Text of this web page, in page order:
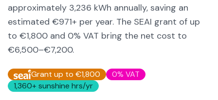
approximately 3,236 kWh annually, saving an
estimated €971+ per year. The SEAI grant of up
to €1,800 and 0% VAT bring the net cost to
€6,500–€7,200.
Grant up to €1,800
0% VAT
1,360+ sunshine hrs/yr